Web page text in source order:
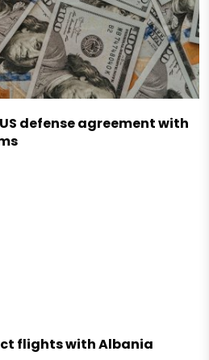
defense agreement with
flights with Albania